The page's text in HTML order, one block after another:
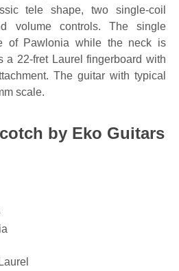
tele shape, two single-coil
volume controls. The single
of Pawlonia while the neck is
a 22-fret Laurel fingerboard with
The guitar with typical
scale.
by Eko Guitars